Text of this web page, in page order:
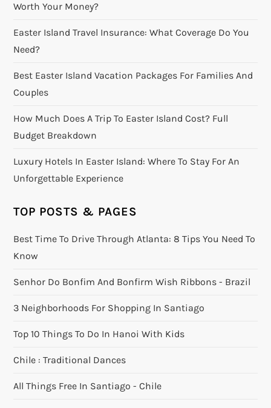
Worth Your Money?
Easter Island Travel Insurance: What Coverage Do You
Need?
Best Easter Island Vacation Packages For Families And
Couples
How Much Does A Trip To Easter Island Cost? Full
Budget Breakdown
Luxury Hotels In Easter Island: Where To Stay For An
Unforgettable Experience
TOP POSTS & PAGES
Best Time To Drive Through Atlanta: 8 Tips You Need To
Know
Senhor Do Bonfim And Bonfirm Wish Ribbons - Brazil
3 Neighborhoods For Shopping In Santiago
Top 10 Things To Do In Hanoi With Kids
Chile : Traditional Dances
All Things Free In Santiago - Chile